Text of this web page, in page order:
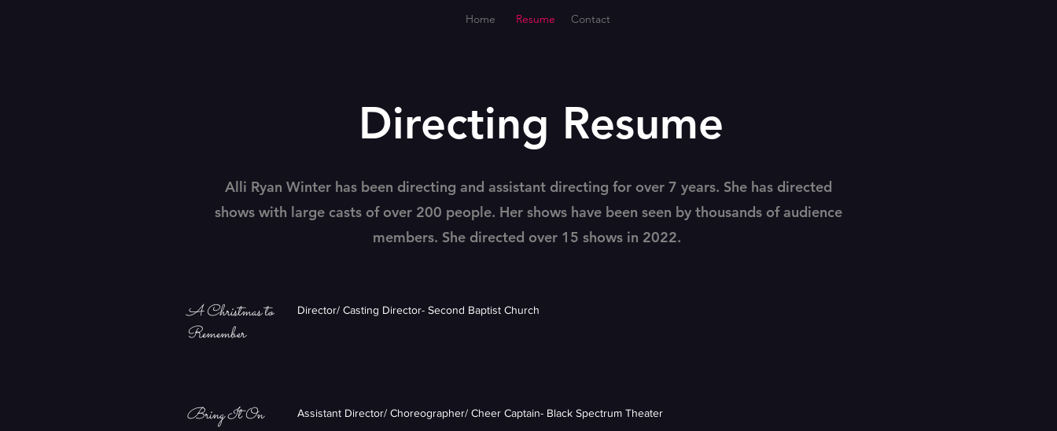
Directing Resume
Alli Ryan Winter has been directing and assistant directing for over 7 years. She has directed
shows with large casts of over 200 people. Her shows have been seen by thousands of audience
members. She directed over 15 shows in 2022.
A Christmas to
Remember
Director/ Casting Director- Second Baptist Church
Bring It On Assistant Director/ Choreographer/ Cheer Captain- Black Spectrum Theater
Home Resume Contact